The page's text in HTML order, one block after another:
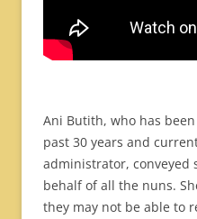
Ani Butith, who has
past 30 years and
administrator, conveyed
behalf of all the nuns.
they may not be able to